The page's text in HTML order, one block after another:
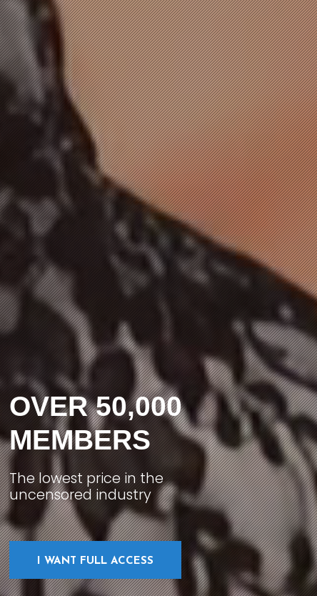
OVER 50,000
MEMBERS
The lowest price in the
uncensored industry
I WANT FULL ACCESS